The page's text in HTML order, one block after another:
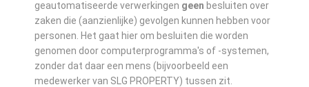
geautomatiseerde verwerkingen geen besluiten over
zaken die (aanzienlijke) gevolgen kunnen hebben voor
personen. Het gaat hier om besluiten die worden
genomen door computerprogramma's of -systemen,
zonder dat daar een mens (bijvoorbeeld een
medewerker van SLG PROPERTY) tussen zit.